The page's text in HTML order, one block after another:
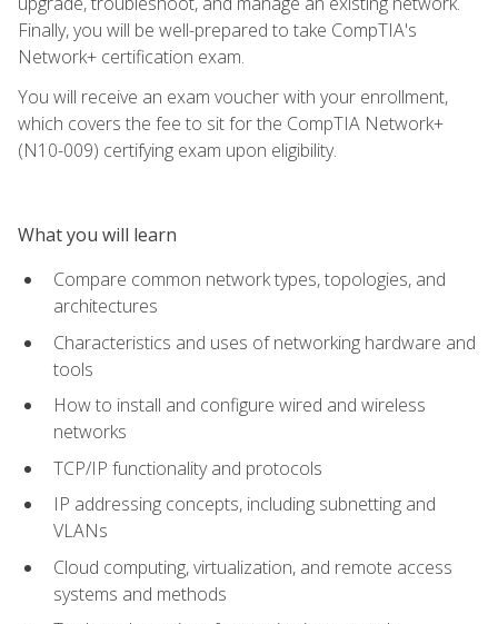
Finally, you will be well-prepared to take CompTIA's
Network+ certification exam.
You will receive an exam voucher with your enrollment,
which covers the fee to sit for the CompTIA Network+
(N10-009) certifying exam upon eligibility.
What you will learn
Compare common network types, topologies, and
architectures
Characteristics and uses of networking hardware and
tools
How to install and configure wired and wireless
networks
TCP/IP functionality and protocols
IP addressing concepts, including subnetting and
VLANs
Cloud computing, virtualization, and remote access
systems and methods